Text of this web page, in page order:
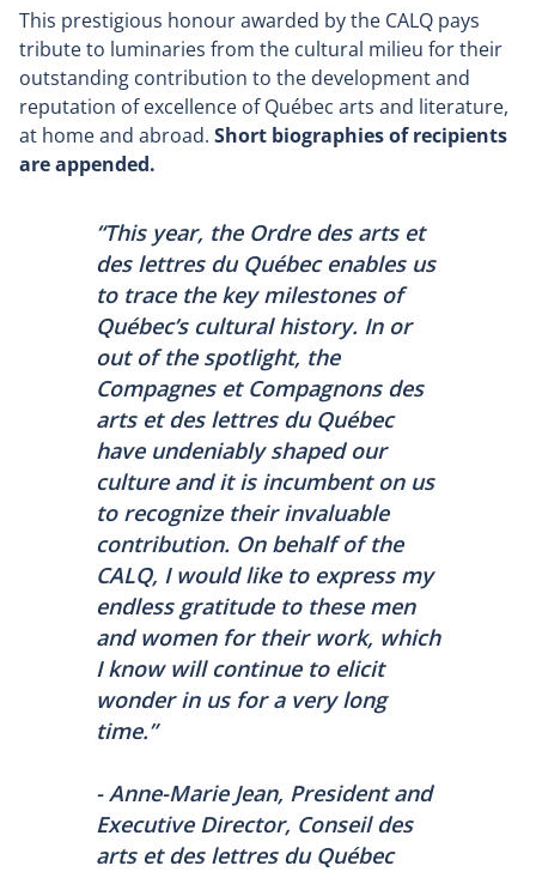
This prestigious honour awarded by the CALQ pays
tribute to luminaries from the cultural milieu for their
outstanding contribution to the development and
reputation of excellence of Québec arts and literature,
at home and abroad. Short biographies of recipients
are appended.
“This year, the Ordre des arts et
des lettres du Québec enables us
to trace the key milestones of
Québec’s cultural history. In or
out of the spotlight, the
Compagnes et Compagnons des
arts et des lettres du Québec
have undeniably shaped our
culture and it is incumbent on us
to recognize their invaluable
contribution. On behalf of the
CALQ, I would like to express my
endless gratitude to these men
and women for their work, which
I know will continue to elicit
wonder in us for a very long
time.”
- Anne-Marie Jean, President and
Executive Director, Conseil des
arts et des lettres du Québec